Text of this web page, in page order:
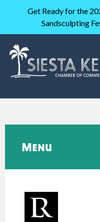
Get Ready for the
Sandsculpting
Menu